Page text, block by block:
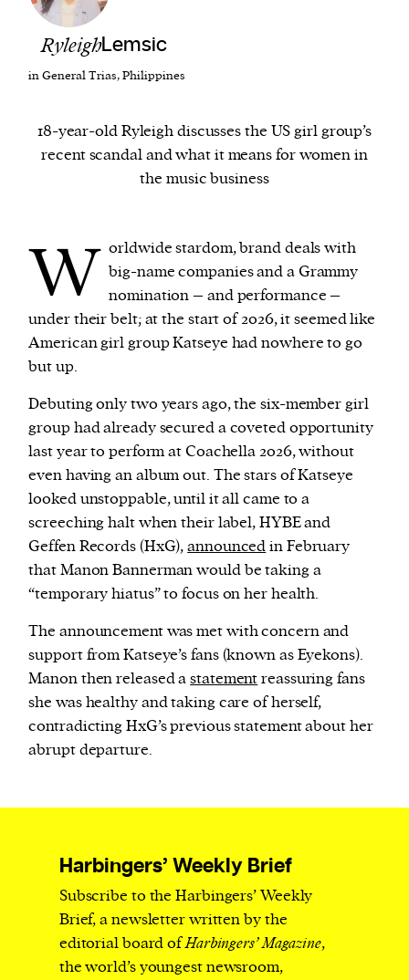
We and our partners may store and access
personal data such as cookies, device identifiers
process such data to personalise content and ads,
provide social media features and analyse our
RyleighLemsic
in General Trias, Philippines
18-year-old Ryleigh discusses the US girl group’s
recent scandal and what it means for women in
the music business
W orldwide stardom, brand deals with
big-name companies and a Grammy
nomination – and performance –
under their belt; at the start of 2026, it seemed like
American girl group Katseye had nowhere to go
but up.
Debuting only two years ago, the six-member girl
group had already secured a coveted opportunity
last year to perform at Coachella 2026, without
even having an album out. The stars of Katseye
looked unstoppable, until it all came to a
screeching halt when their label, HYBE and
Geffen Records (HxG),announcedin February
that Manon Bannerman would be taking a
“temporary hiatus” to focus on her health.
The announcement was met with concern and
support from Katseye’s fans (known as Eyekons).
Manon then released astatementreassuring fans
she was healthy and taking care of herself,
contradicting HxG’s previous statement about her
abrupt departure.
Harbingers’ Weekly Brief
Subscribe to the Harbingers’ Weekly
Brief, a newsletter written by the
editorial board ofHarbingers’ Magazine,
the world’s youngest newsroom,